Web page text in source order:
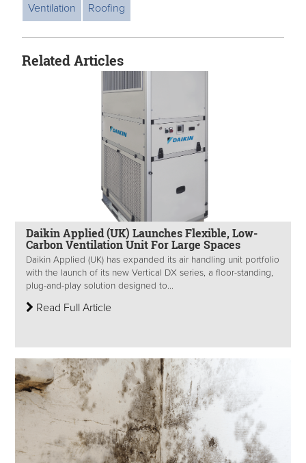
Ventilation Roofing
Related Articles
Daikin Applied (UK) Launches Flexible, Low-
Carbon Ventilation Unit For Large Spaces
Daikin Applied (UK) has expanded its air handling unit portfolio
with the launch of its new Vertical DX series, a floor-standing,
plug-and-play solution designed to...
Read Full Article